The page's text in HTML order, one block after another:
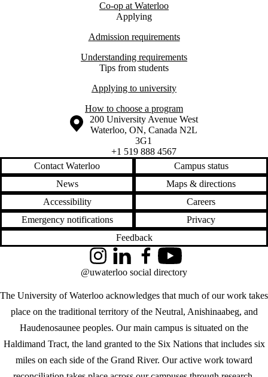
Co-op at Waterloo
Applying
Admission requirements
Understanding requirements
Tips from students
Applying to university
How to choose a program
Information about the University of Waterloo
Campus map
200 University Avenue West
Waterloo, ON, Canada N2L
3G1
+1 519 888 4567
Contact Waterloo
Campus status
News
Maps & directions
Accessibility
Careers
Emergency notifications
Privacy
Feedback
The University of Waterloo acknowledges that much of our work takes
place on the traditional territory of the Neutral, Anishinaabeg, and
Haudenosaunee peoples. Our main campus is situated on the
Haldimand Tract, the land granted to the Six Nations that includes six
miles on each side of the Grand River. Our active work toward
InstagramLinkedInFacebookYouTube
@uwaterloo social directory